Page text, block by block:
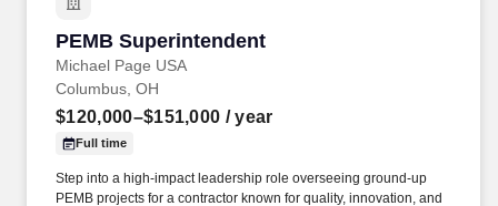
PEMB Superintendent
Michael Page USA
PEMB Superintendent
Columbus, OH
$120,000–$151,000 / year
Full time
Step into a high-impact leadership role overseeing ground-up
PEMB projects for a contractor known for quality, innovation, and